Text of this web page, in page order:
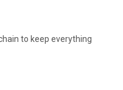
to keep everything